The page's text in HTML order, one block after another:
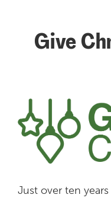
Give
Just over ten